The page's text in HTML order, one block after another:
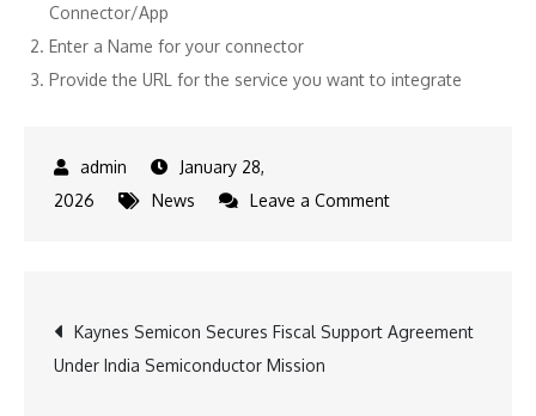
Connector/App
Enter a Name for your connector
Provide the URL for the service you want to integrate
January 28,
2026
News Leave a Commenton
You
Post
navigation
Kaynes Semicon Secures Fiscal Support Agreement
Under India Semiconductor Mission